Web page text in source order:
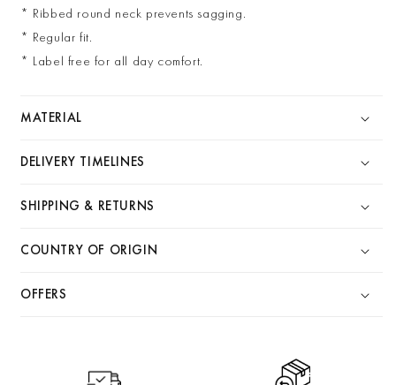
* Ribbed round neck prevents sagging.
* Regular fit.
* Label free for all day comfort.
MATERIAL
DELIVERY TIMELINES
SHIPPING & RETURNS
COUNTRY OF ORIGIN
OFFERS